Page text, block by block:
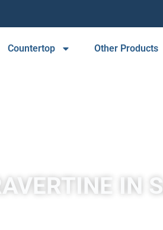
Countertop Other Products
IN